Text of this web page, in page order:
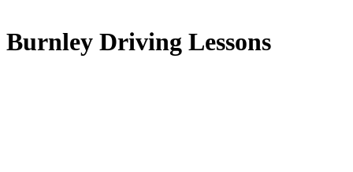
Burnley Driving Lessons